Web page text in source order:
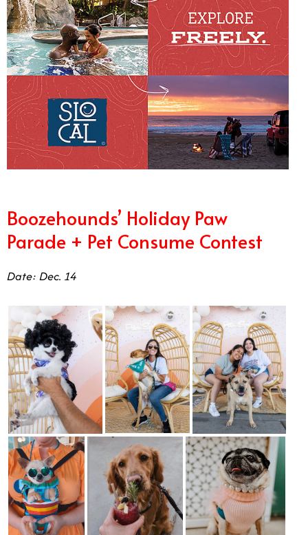
Boozehounds’ Holiday Paw
Parade + Pet Consume Contest
Date: Dec. 14